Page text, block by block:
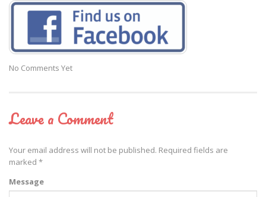
No Comments Yet
Leave a Comment
Your email address will not be published. Required fields are
marked *
Message